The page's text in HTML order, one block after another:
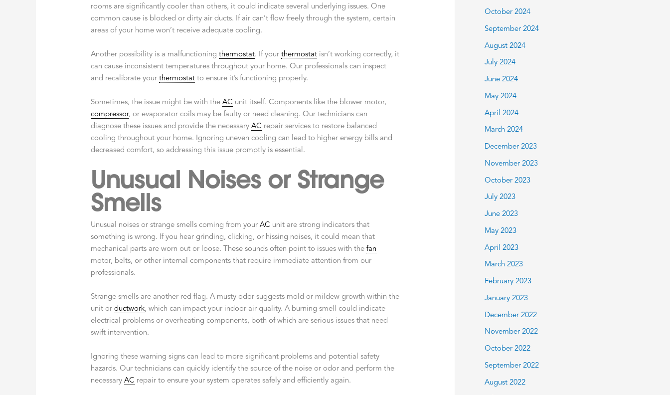
rooms are significantly cooler than others, it could indicate several underlying issues. One
common cause is blocked or dirty air ducts. If air can’t flow freely through the system, certain
areas of your home won’t receive adequate cooling.
Another possibility is a malfunctioningthermostat. If yourthermostat isn’t working correctly, it
can cause inconsistent temperatures throughout your home. Our professionals can inspect
and recalibrate yourthermostat to ensure it’s functioning properly.
Sometimes, the issue might be with theAC unit itself. Components like the blower motor,
compressor, or evaporator coils may be faulty or need cleaning. Our technicians can
diagnose these issues and provide the necessaryAC repair services to restore balanced
cooling throughout your home. Ignoring uneven cooling can lead to higher energy bills and
decreased comfort, so addressing this issue promptly is essential.
Unusual Noises or Strange
Smells
Unusual noises or strange smells coming from yourAC unit are strong indicators that
something is wrong. If you hear grinding, clicking, or hissing noises, it could mean that
mechanical parts are worn out or loose. These sounds often point to issues with thefan
motor, belts, or other internal components that require immediate attention from our
professionals.
Strange smells are another red flag. A musty odor suggests mold or mildew growth within the
unit orductwork, which can impact your indoor air quality. A burning smell could indicate
electrical problems or overheating components, both of which are serious issues that need
swift intervention.
Ignoring these warning signs can lead to more significant problems and potential safety
hazards. Our technicians can quickly identify the source of the noise or odor and perform the
necessaryAC repair to ensure your system operates safely and efficiently again.
October 2024
September 2024
August 2024
July 2024
June 2024
May 2024
April 2024
March 2024
December 2023
November 2023
October 2023
July 2023
June 2023
May 2023
April 2023
March 2023
February 2023
January 2023
December 2022
November 2022
October 2022
September 2022
August 2022